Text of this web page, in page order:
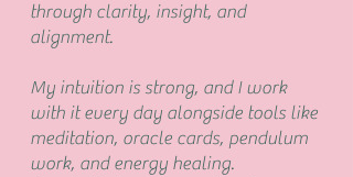
through clarity, insight, and
alignment.
My intuition is strong, and I work
with it every day alongside tools like
meditation, oracle cards, pendulum
work, and energy healing.